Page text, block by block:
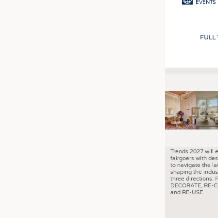
EVENTS
FULL
Trends 2027 will
fairgoers with
to navigate the
shaping the
three directions:
DECORATE, RE-
and RE-USE.